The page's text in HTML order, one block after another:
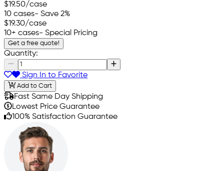
$19.50/case
10 cases- Save 2%
$19.30/case
10+ cases- Special Pricing
Get a free quote!
Quantity:
Sign In to Favorite
Add to Cart
Fast Same Day Shipping
Lowest Price Guarantee
100% Satisfaction Guarantee